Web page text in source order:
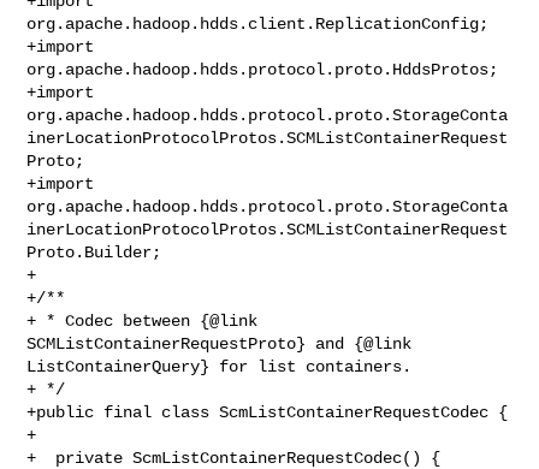
org.apache.hadoop.hdds.client.ReplicationConfig;
+import
org.apache.hadoop.hdds.protocol.proto.HddsProtos;
+import
org.apache.hadoop.hdds.protocol.proto.StorageConta
inerLocationProtocolProtos.SCMListContainerRequest
Proto;
+import
org.apache.hadoop.hdds.protocol.proto.StorageConta
inerLocationProtocolProtos.SCMListContainerRequest
Proto.Builder;
+
+/**
+ * Codec between {@link
SCMListContainerRequestProto} and {@link
ListContainerQuery} for list containers.
+ */
+public final class ScmListContainerRequestCodec {
+
+  private ScmListContainerRequestCodec() {